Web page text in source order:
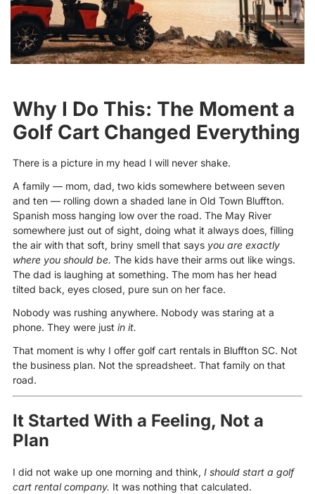
Why I Do This: The Moment a
Golf Cart Changed Everything
There is a picture in my head I will never shake.
A family — mom, dad, two kids somewhere between seven
and ten — rolling down a shaded lane in Old Town Bluffton.
Spanish moss hanging low over the road. The May River
somewhere just out of sight, doing what it always does, filling
the air with that soft, briny smell that says you are exactly
where you should be. The kids have their arms out like wings.
The dad is laughing at something. The mom has her head
tilted back, eyes closed, pure sun on her face.
Nobody was rushing anywhere. Nobody was staring at a
phone. They were just in it.
That moment is why I offer golf cart rentals in Bluffton SC. Not
the business plan. Not the spreadsheet. That family on that
road.
It Started With a Feeling, Not a
Plan
I did not wake up one morning and think, I should start a golf
cart rental company. It was nothing that calculated.